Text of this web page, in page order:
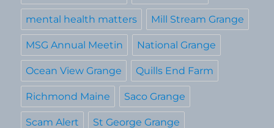
mental health matters Mill Stream Grange
MSG Annual Meetin National Grange
Ocean View Grange Quills End Farm
Richmond Maine Saco Grange
Scam Alert St George Grange